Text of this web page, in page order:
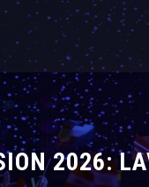
2026: